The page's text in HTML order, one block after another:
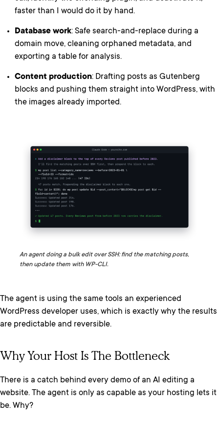
faster than I would do it by hand.
Database work: Safe search-and-replace during a
domain move, cleaning orphaned metadata, and
exporting a table for analysis.
Content production: Drafting posts as Gutenberg
blocks and pushing them straight into WordPress, with
the images already imported.
An agent doing a bulk edit over SSH: find the matching posts,
then update them with WP-CLI.
The agent is using the same tools an experienced
WordPress developer uses, which is exactly why the results
are predictable and reversible.
Why Your Host Is The Bottleneck
There is a catch behind every demo of an AI editing a
website. The agent is only as capable as your hosting lets it
be. Why?